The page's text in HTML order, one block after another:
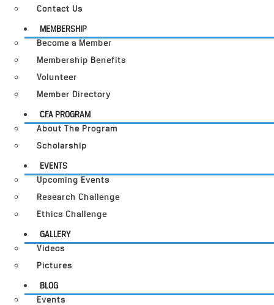
Contact Us
MEMBERSHIP
Become a Member
Membership Benefits
Volunteer
Member Directory
CFA PROGRAM
About The Program
Scholarship
EVENTS
Upcoming Events
Research Challenge
Ethics Challenge
GALLERY
Videos
Pictures
BLOG
Events